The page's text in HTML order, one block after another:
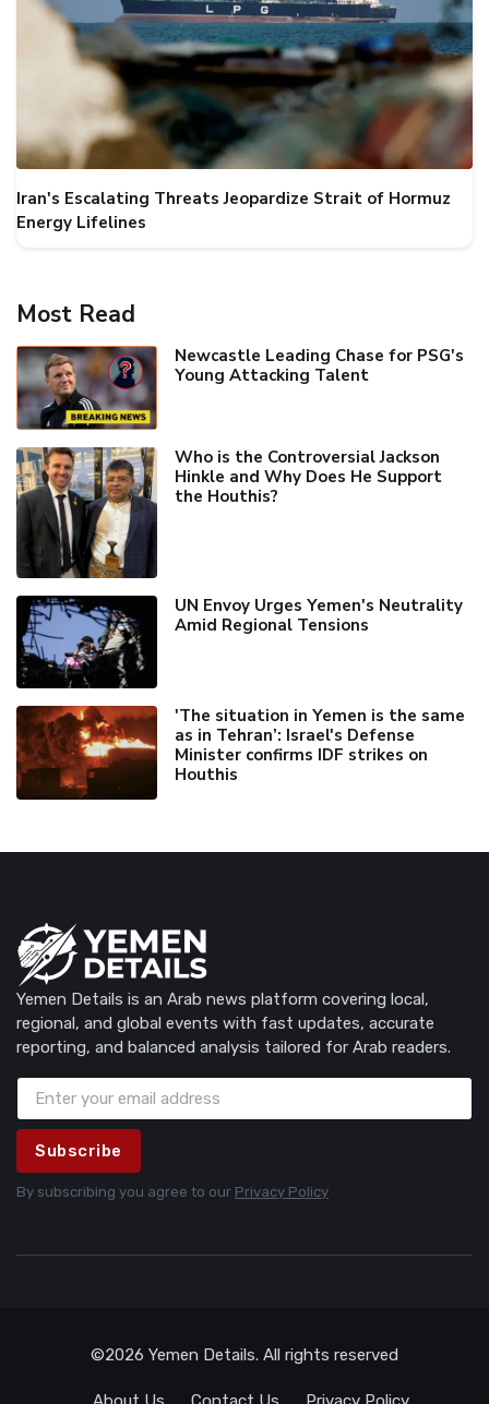
Iran's Escalating Threats Jeopardize Strait of Hormuz
Energy Lifelines
Most Read
Newcastle Leading Chase for PSG's
Young Attacking Talent
Who is the Controversial Jackson
Hinkle and Why Does He Support
the Houthis?
UN Envoy Urges Yemen's Neutrality
Amid Regional Tensions
'The situation in Yemen is the same
as in Tehran’: Israel's Defense
Minister confirms IDF strikes on
Houthis
Yemen Details is an Arab news platform covering local,
regional, and global events with fast updates, accurate
reporting, and balanced analysis tailored for Arab readers.
Subscribe
By subscribing you agree to our Privacy Policy
©2026 Yemen Details. All rights reserved